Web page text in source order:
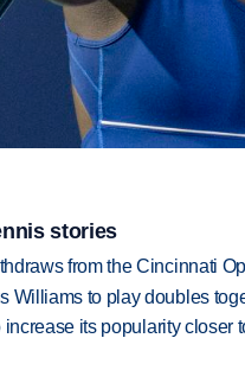
stories
from the Cincinnati
Williams to play doubles
its popularity closer